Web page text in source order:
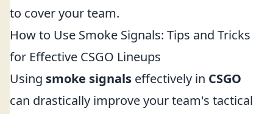
to cover your team.
How to Use Smoke Signals: Tips and Tricks
for Effective CSGO Lineups
Using smoke signals effectively in CSGO
can drastically improve your team's tactical